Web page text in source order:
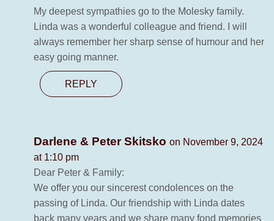
My deepest sympathies go to the Molesky family.
Linda was a wonderful colleague and friend. I will
always remember her sharp sense of humour and her
easy going manner.
REPLY
Darlene & Peter Skitsko on November 9, 2024
at 1:10 pm
Dear Peter & Family:
We offer you our sincerest condolences on the
passing of Linda. Our friendship with Linda dates
back many years and we share many fond memories